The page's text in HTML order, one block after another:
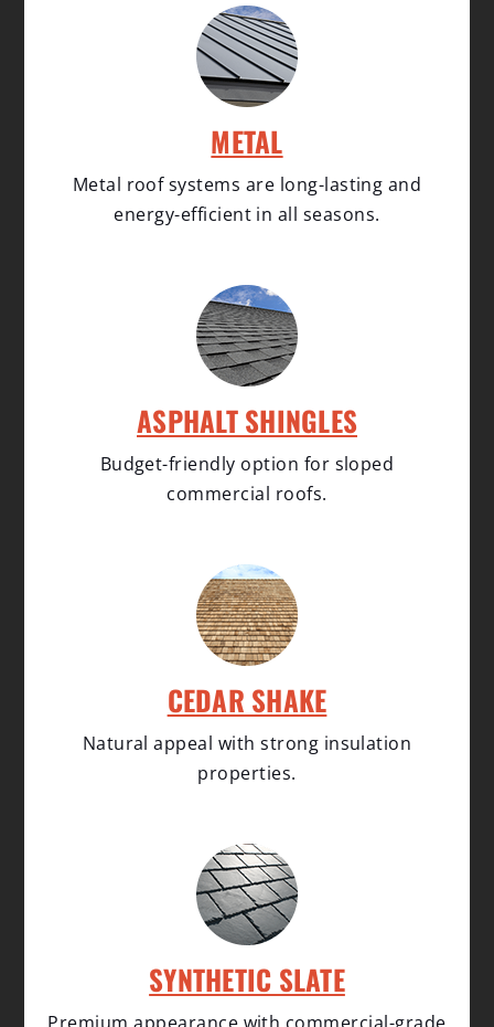
METAL
Metal roof systems are long-lasting and
energy-efficient in all seasons.
ASPHALT SHINGLES
Budget-friendly option for sloped
commercial roofs.
CEDAR SHAKE
Natural appeal with strong insulation
properties.
SYNTHETIC SLATE